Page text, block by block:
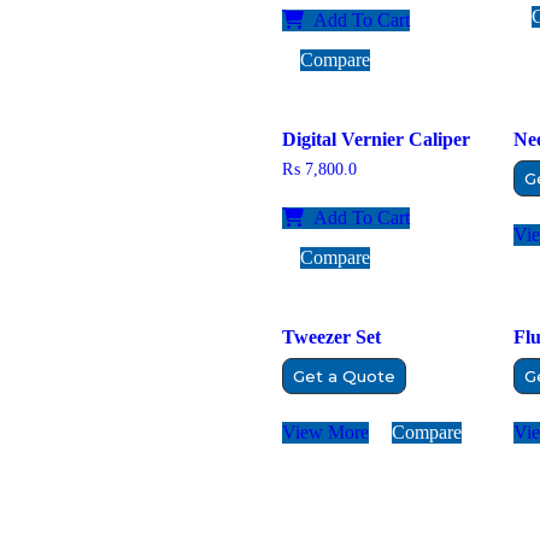
Add To Cart
Compare
Digital Vernier Caliper
₨ 7,800.0
Add To Cart
Compare
Tweezer Set
Get a Quote
View More Compare